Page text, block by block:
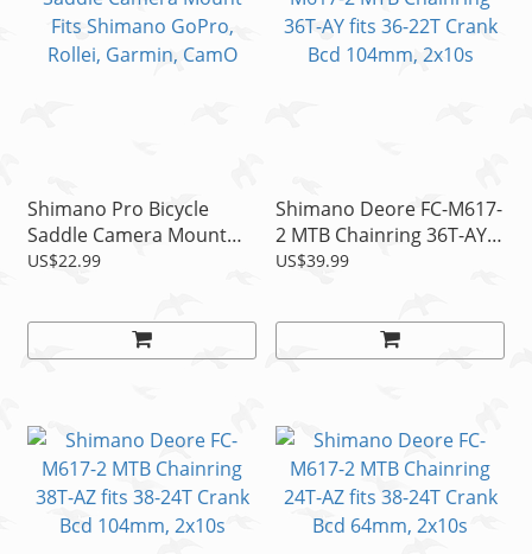
Shimano Pro Bicycle
Saddle Camera Mount
Fits Shimano GoPro,
US$22.99
Shimano Deore FC-M617-
2 MTB Chainring 36T-AY
fits 36-22T Crank Bcd
US$39.99